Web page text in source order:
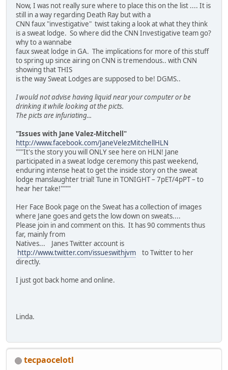
Now, I was not really sure where to place this on the list .... It is
still in a way regarding Death Ray but with a
CNN faux "investigative" twist taking a look at what they think
is a sweat lodge. So where did the CNN Investigative team go?
why to a wannabe
faux sweat lodge in GA. The implications for more of this stuff
to spring up since airing on CNN is tremendous.. with CNN
showing that THIS
is the way Sweat Lodges are supposed to be! DGMS..
I would not advise having liquid near your computer or be
drinking it while looking at the picts.
The picts are infuriating...
"Issues with Jane Valez-Mitchell"
http://www.facebook.com/JaneVelezMitchellHLN
"""It's the story you will ONLY see here on HLN! Jane
participated in a sweat lodge ceremony this past weekend,
enduring intense heat to get the inside story on the sweat
lodge manslaughter trial! Tune in TONIGHT – 7pET/4pPT – to
hear her take!""""
Her Face Book page on the Sweat has a collection of images
where Jane goes and gets the low down on sweats....
Please join in and comment on this. It has 90 comments thus
far, mainly from
Natives... Janes Twitter account is
http://www.twitter.com/issueswithjvm to Twitter to her
directly.
I just got back home and online.
Linda.
tecpaocelotl